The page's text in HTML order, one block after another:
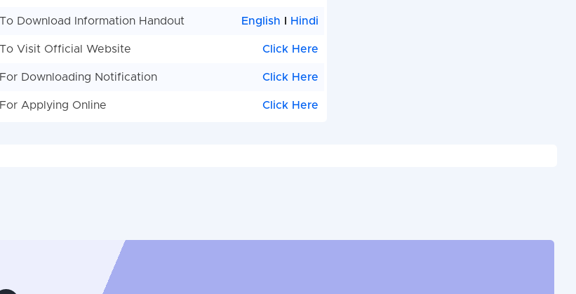
To Download Information Handout English Hindi
To Visit Official Website Click Here
For Downloading Notification Click Here
For Applying Online Click Here